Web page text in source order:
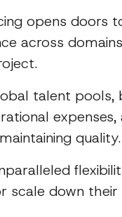
opens doors
across
talent pools,
expenses,
quality.
scale down